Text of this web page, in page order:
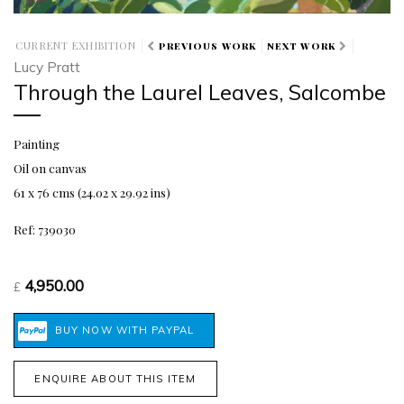
CURRENT EXHIBITION PREVIOUS WORK NEXT WORK
Lucy Pratt
Through the Laurel Leaves, Salcombe
Painting
Oil on canvas
61 x 76 cms (24.02 x 29.92 ins)
Ref: 739030
£ 4,950.00
ENQUIRE ABOUT THIS ITEM